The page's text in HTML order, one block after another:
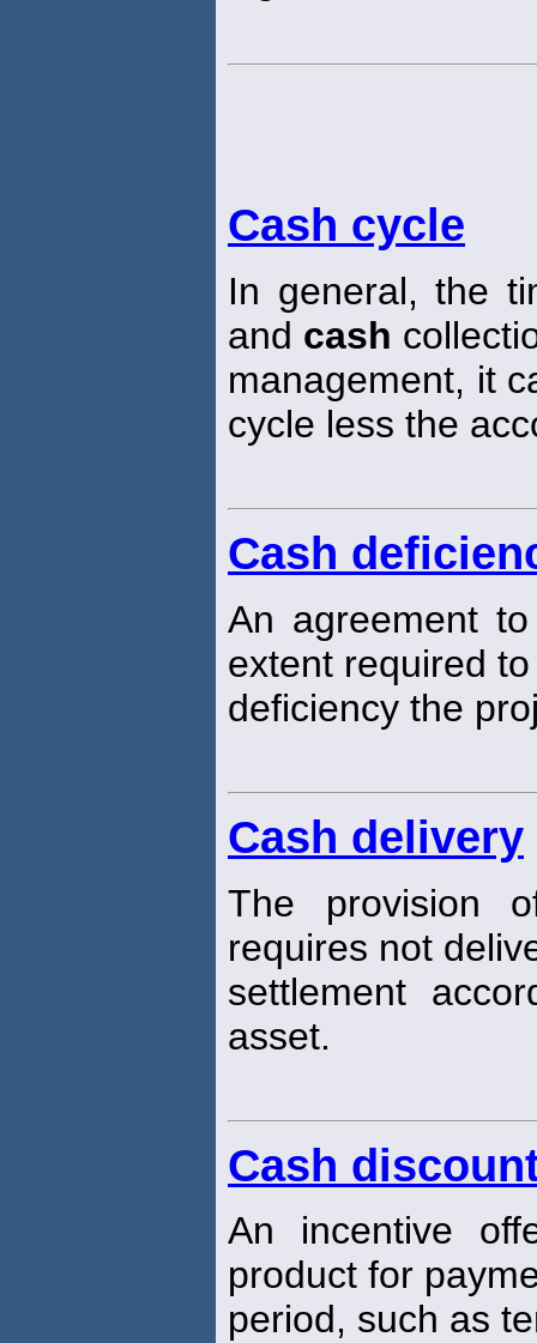
Cash cycle
In general, the
and cash
management, it
cycle less the
Cash
An agreement
extent required
deficiency the
Cash delivery
The provision
requires not
settlement
asset.
Cash
An incentive
product for
period, such as